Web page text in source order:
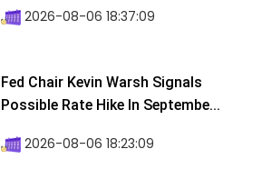
2026-08-06 18:37:09
Fed Chair Kevin Warsh Signals
Possible Rate Hike In Septembe...
2026-08-06 18:23:09